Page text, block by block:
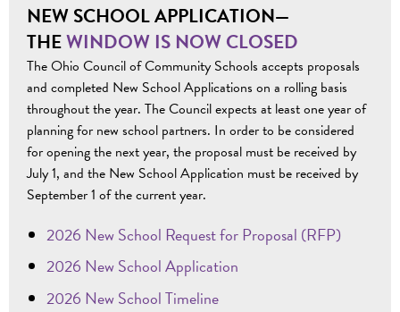
NEW SCHOOL APPLICATION—
THEWINDOW IS NOW CLOSED
The Ohio Council of Community Schools accepts proposals
and completed New School Applications on a rolling basis
throughout the year. The Council expects at least one year of
planning for new school partners. In order to be considered
for opening the next year, the proposal must be received by
July 1, and the New School Application must be received by
September 1 of the current year.
2026 New School Request for Proposal (RFP)
2026 New School Application
2026 New School Timeline